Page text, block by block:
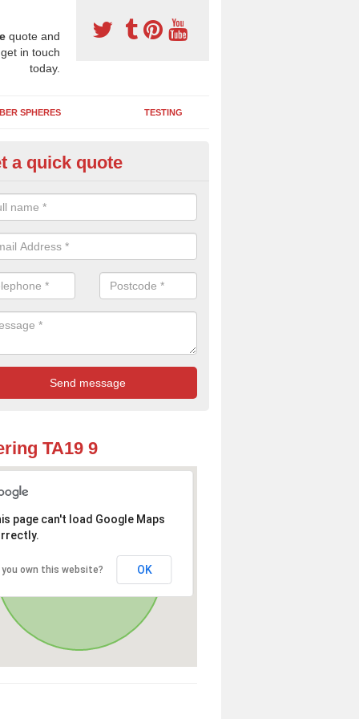
quote and
in touch
today.
SPHERES TESTING
Maintenance Kit in
to keep your rubber play surface well maintained and look
be repaired as quickly as possible to prevent further issues.
a quick quote
TA19 9
page can't load Google Maps
you own this website? OK